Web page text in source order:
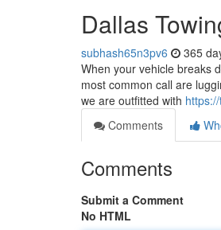
Dallas
subhash65n3pv6 365
When your vehicle breaks
most common call are
we are outfitted with
Comments
Comments
Submit a Comment
No HTML